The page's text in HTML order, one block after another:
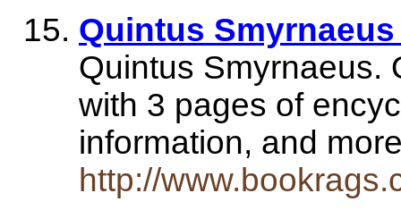
Quintus
Quintus Smyrnaeus.
with 3 pages of
information, and
http://